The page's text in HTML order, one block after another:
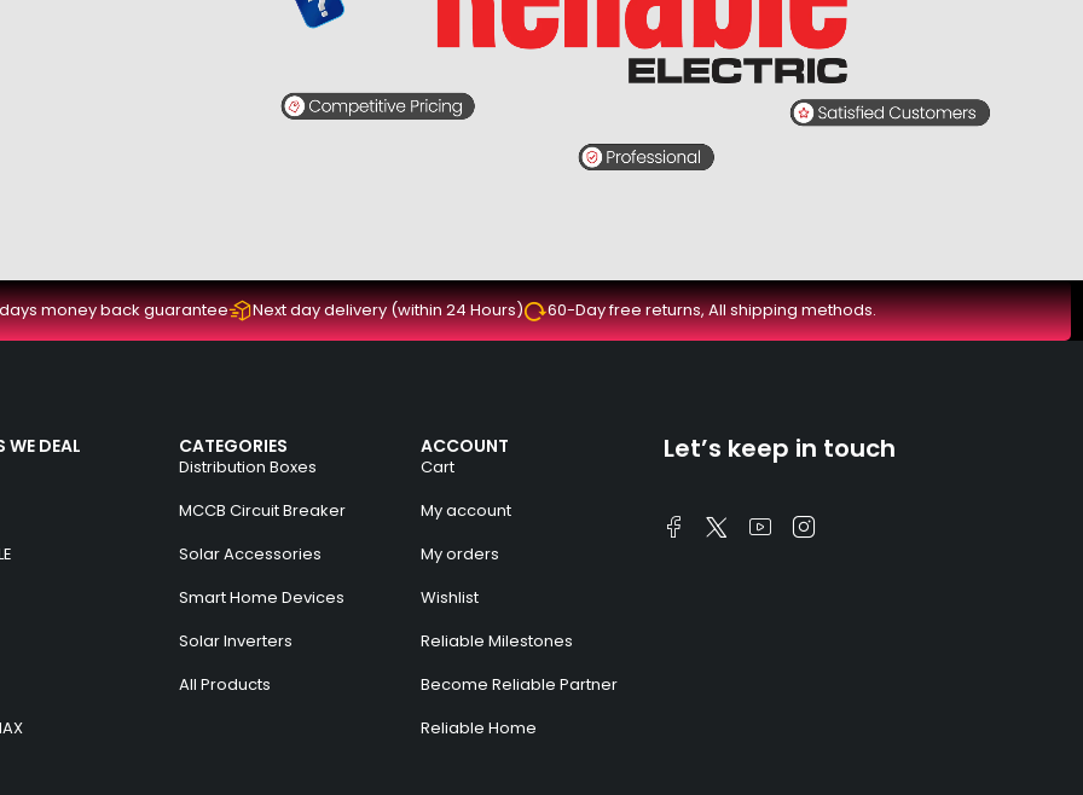
money back guarantee Next day delivery (within 24 Hours) 60-Day free returns, All shipping methods.
WE DEAL CATEGORIES
Distribution Boxes
MCCB Circuit Breaker
Solar Accessories
Smart Home Devices
Solar Inverters
All Products
ACCOUNT
Cart
My account
My orders
Wishlist
Reliable Milestones
Become Reliable Partner
Reliable Home
Let’s keep in touch